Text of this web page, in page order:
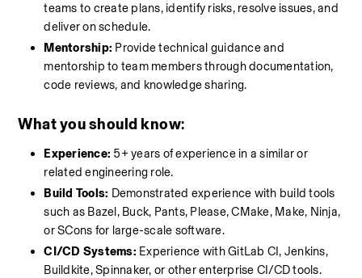
teams to create plans, identify risks, resolve issues, and
deliver on schedule.
Mentorship: Provide technical guidance and
mentorship to team members through documentation,
code reviews, and knowledge sharing.
What you should know:
Experience: 5+ years of experience in a similar or
related engineering role.
Build Tools: Demonstrated experience with build tools
such as Bazel, Buck, Pants, Please, CMake, Make, Ninja,
or SCons for large-scale software.
CI/CD Systems: Experience with GitLab CI, Jenkins,
Buildkite, Spinnaker, or other enterprise CI/CD tools.